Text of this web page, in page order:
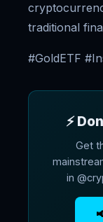
traditional
#GoldETF
⚡
Get
in